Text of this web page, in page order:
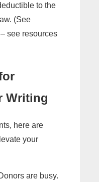
to the
(See
see resources
Writing
here are
your
are busy.